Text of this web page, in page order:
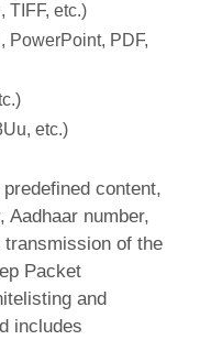
TIFF, etc.)
PowerPoint, PDF,
etc.)
content,
Aadhaar number,
transmission of the
Packet
and
includes